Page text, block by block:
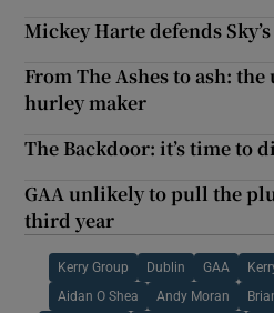
Mickey Harte defends
From The Ashes to ash:
hurley maker
The Backdoor: it’s time to
GAA unlikely to pull the
third year
Kerry Group Dublin GAA
Aidan O Shea Andy Moran